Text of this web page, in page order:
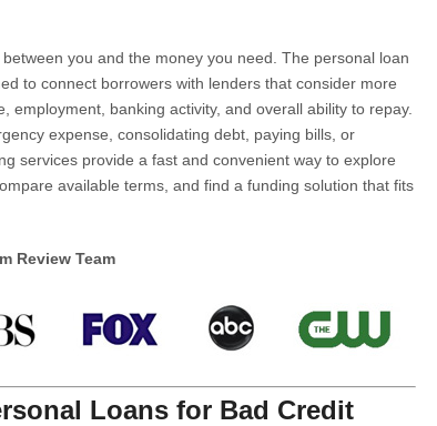
you and the money you need. The personal loan
to connect borrowers with lenders that consider more
employment, banking activity, and overall ability to repay.
expense, consolidating debt, paying bills, or
services provide a fast and convenient way to explore
available terms, and find a funding solution that fits
Review Team
Loans for Bad Credit